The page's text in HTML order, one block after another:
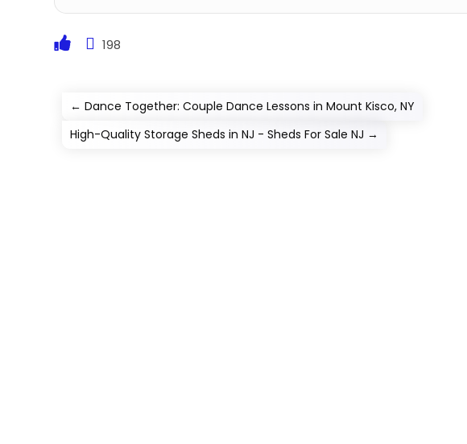
198
←Dance Together: Couple Dance Lessons in Mount Kisco, NY
High-Quality Storage Sheds in NJ - Sheds For Sale NJ →